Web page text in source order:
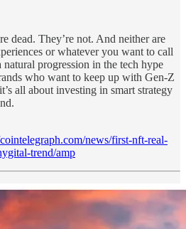
dead. They’re not. And neither are
or whatever you want to call
progression in the tech hype
who want to keep up with Gen-Z
all about investing in smart strategy
news/first-nft-real-
trend/amp